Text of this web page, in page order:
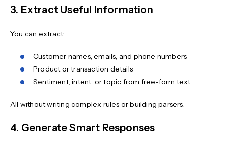
3. Extract Useful Information
You can extract:
Customer names, emails, and phone numbers
Product or transaction details
Sentiment, intent, or topic from free-form text
All without writing complex rules or building parsers.
4. Generate Smart Responses